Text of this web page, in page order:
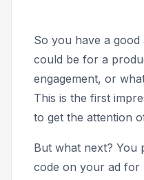
So you have a good
could be for a
engagement, or
This is the first
to get the attention
But what next? You
code on your ad for